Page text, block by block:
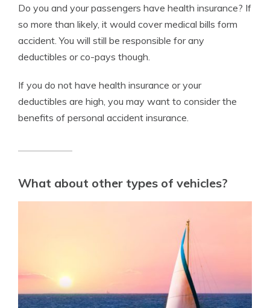
Do you and your passengers have health insurance? If
so more than likely, it would cover medical bills form
accident. You will still be responsible for any
deductibles or co-pays though.
If you do not have health insurance or your
deductibles are high, you may want to consider the
benefits of personal accident insurance.
What about other types of vehicles?